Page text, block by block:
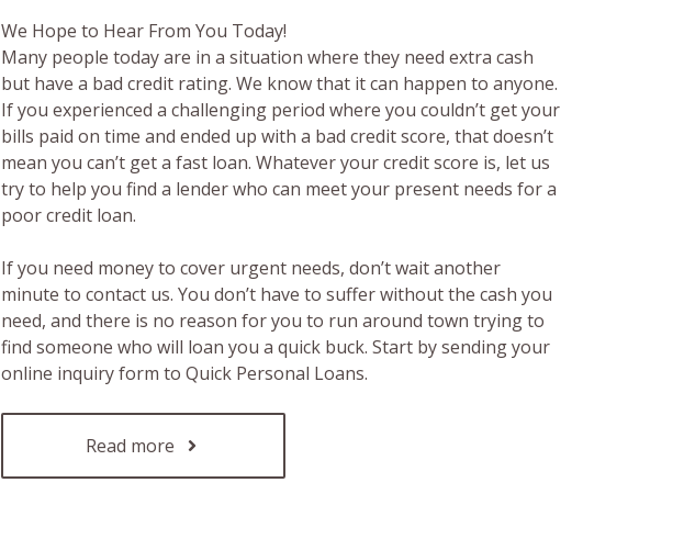
We Hope to Hear From You Today!
Many people today are in a situation where they need extra cash
but have a bad credit rating. We know that it can happen to anyone.
If you experienced a challenging period where you couldn’t get your
bills paid on time and ended up with a bad credit score, that doesn’t
mean you can’t get a fast loan. Whatever your credit score is, let us
try to help you find a lender who can meet your present needs for a
poor credit loan.
If you need money to cover urgent needs, don’t wait another
minute to contact us. You don’t have to suffer without the cash you
need, and there is no reason for you to run around town trying to
find someone who will loan you a quick buck. Start by sending your
online inquiry form to Quick Personal Loans.
Read more